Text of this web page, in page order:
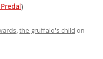
)
,the gruffalo's child on